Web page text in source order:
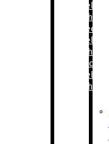
Labelling
Machine
Sleeve
Labelling
Machine
– Sticker
Labelling
Machine